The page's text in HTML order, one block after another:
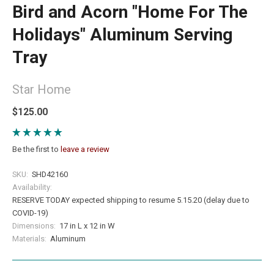
Bird and Acorn "Home For The
Holidays" Aluminum Serving
Tray
Star Home
$125.00
Be the first to leave a review
SKU: SHD42160
Availability:
RESERVE TODAY expected shipping to resume 5.15.20 (delay due to
COVID-19)
Dimensions: 17 in L x 12 in W
Materials: Aluminum